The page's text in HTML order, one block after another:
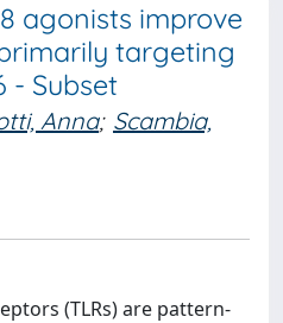
agonists improve
targeting
- Subset
Anna; Scambia,
(TLRs) are pattern-